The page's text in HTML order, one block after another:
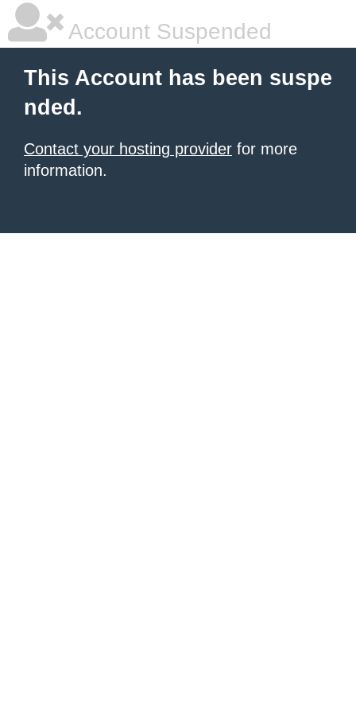
Account Suspended
This Account has been suspe
nded.
Contact your hosting provider for more
information.